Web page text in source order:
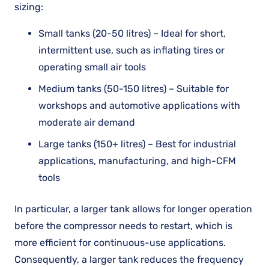
sizing:
Small tanks (20-50 litres) – Ideal for short,
intermittent use, such as inflating tires or
operating small air tools
Medium tanks (50-150 litres) – Suitable for
workshops and automotive applications with
moderate air demand
Large tanks (150+ litres) – Best for industrial
applications, manufacturing, and high-CFM
tools
In particular, a larger tank allows for longer operation
before the compressor needs to restart, which is
more efficient for continuous-use applications.
Consequently, a larger tank reduces the frequency